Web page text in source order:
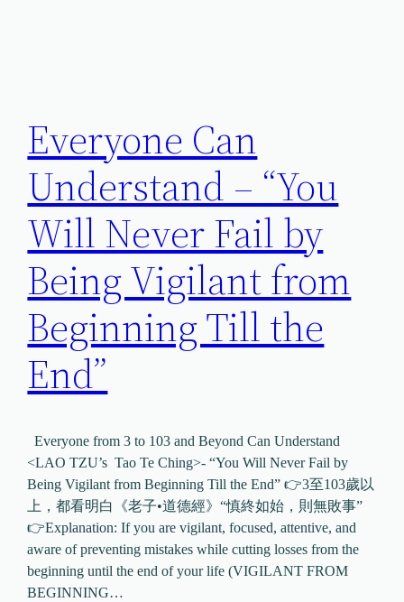
Everyone Can
Understand – “You
Will Never Fail by
Being Vigilant from
Beginning Till the
End”
Everyone from 3 to 103 and Beyond Can Understand
<LAO TZU’s Tao Te Ching>- “You Will Never Fail by
Being Vigilant from Beginning Till the End” 👉3至103歲以
上，都看明白《老子•道德經》“慎終如始，則無敗事”
👉Explanation: If you are vigilant, focused, attentive, and
aware of preventing mistakes while cutting losses from the
beginning until the end of your life (VIGILANT FROM
BEGINNING…